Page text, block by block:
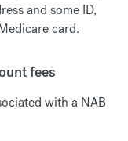
and some ID,
card.
fees
with a NAB